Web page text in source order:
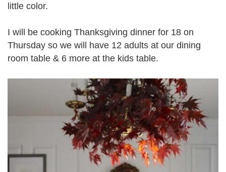
little color.
I will be cooking Thanksgiving dinner for 18 on
Thursday so we will have 12 adults at our dining
room table & 6 more at the kids table.